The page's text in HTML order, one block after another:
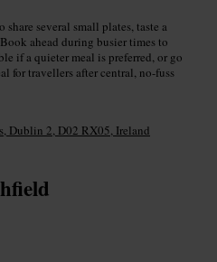
several small plates, taste a
ahead during busier times to
if a quieter meal is preferred, or go
for travellers after central, no-fuss
Dublin 2, D02 RX05, Ireland